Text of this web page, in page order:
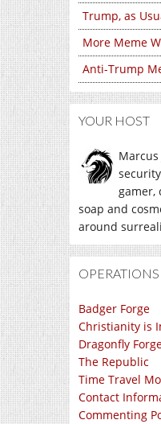
Trump, as
More Meme
Anti-Trump
YOUR HOST
gamer,
soap and
around
OPERATIONS
Badger Forge
Christianity is
Dragonfly
The Republic
Time Travel
Contact
Commenting